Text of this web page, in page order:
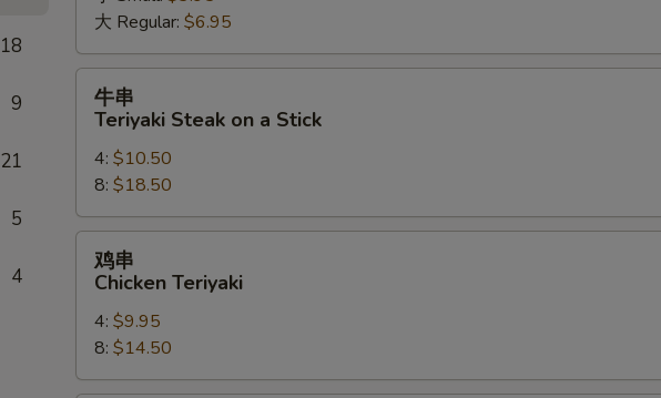
18
9
21
5
4
Fried
Wonton
大 Regular: $6.95
Teriyaki
Steak
a
Stick
牛串
Teriyaki Steak on a Stick
4: $10.50
8: $18.50
Chicken
Teriyaki
鸡串
Chicken Teriyaki
4: $9.95
8: $14.50